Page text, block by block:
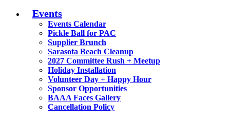
Events
Events Calendar
Pickle Ball for PAC
Supplier Brunch
Sarasota Beach Cleanup
2027 Committee Rush + Meetup
Holiday Installation
Volunteer Day + Happy Hour
Sponsor Opportunities
BAAA Faces Gallery
Cancellation Policy